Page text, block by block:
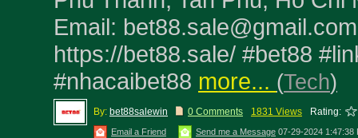
Email:
https://bet88.sale/ #bet88
#nhacaibet88 more... (Tech)
By: bet88salewin 0 Comments 1831 Views Rating:
Email a Friend Send me a Message 07-29-2024 1:47:38